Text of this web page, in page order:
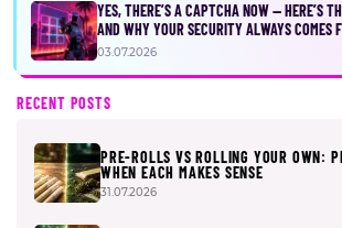
YES, THERE’S A CAPTCHA NOW — HERE’S
AND WHY YOUR SECURITY ALWAYS COMES
03.07.2026
RECENT POSTS
PRE-ROLLS VS ROLLING YOUR OWN:
WHEN EACH MAKES SENSE
31.07.2026